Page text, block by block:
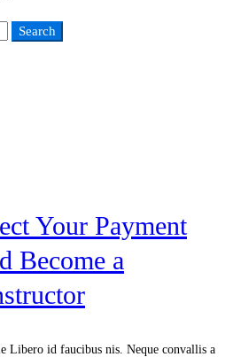
Search
Your Payment
Become a
Libero id faucibus nis. Neque convallis a